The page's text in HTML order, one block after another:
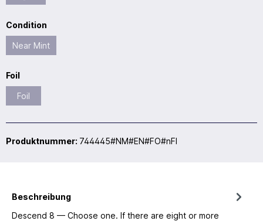
Condition
Near Mint
Foil
Foil
Produktnummer: 744445#NM#EN#FO#nFI
Beschreibung
Descend 8 — Choose one. If there are eight or more